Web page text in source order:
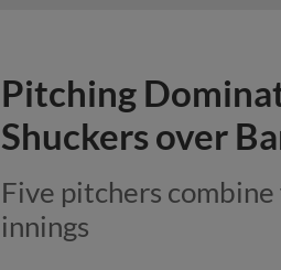
Pitching
Shuckers over
Five pitchers
innings